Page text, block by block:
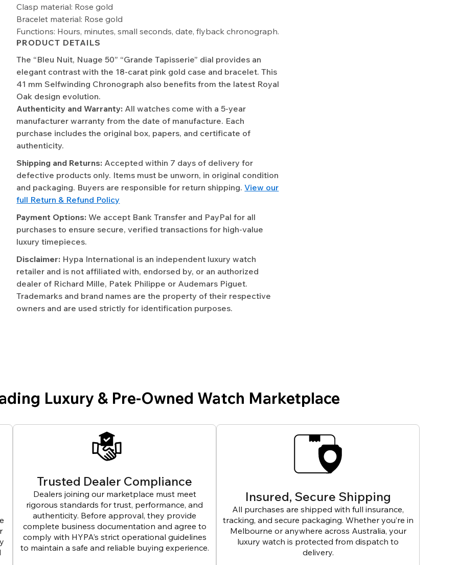
Clasp material: Rose gold
Bracelet material: Rose gold
Functions: Hours, minutes, small seconds, date, flyback chronograph.
PRODUCT DETAILS
The “Bleu Nuit, Nuage 50” “Grande Tapisserie” dial provides an
elegant contrast with the 18-carat pink gold case and bracelet. This
41 mm Selfwinding Chronograph also benefits from the latest Royal
Oak design evolution.
Authenticity and Warranty: All watches come with a 5-year
manufacturer warranty from the date of manufacture. Each
purchase includes the original box, papers, and certificate of
authenticity.
Shipping and Returns: Accepted within 7 days of delivery for
defective products only. Items must be unworn, in original condition
and packaging. Buyers are responsible for return shipping.View our
full Return & Refund Policy
Payment Options: We accept Bank Transfer and PayPal for all
purchases to ensure secure, verified transactions for high-value
luxury timepieces.
Disclaimer: Hypa International is an independent luxury watch
retailer and is not affiliated with, endorsed by, or an authorized
dealer of Richard Mille, Patek Philippe or Audemars Piguet.
Trademarks and brand names are the property of their respective
owners and are used strictly for identification purposes.
Luxury & Pre-Owned Watch Marketplace
Trusted Dealer Compliance
Dealers joining our marketplace must meet
rigorous standards for trust, performance, and
authenticity. Before approval, they provide
complete business documentation and agree to
comply with HYPA’s strict operational guidelines
to maintain a safe and reliable buying experience.
Insured, Secure Shipping
All purchases are shipped with full insurance,
tracking, and secure packaging. Whether you’re in
Melbourne or anywhere across Australia, your
luxury watch is protected from dispatch to
delivery.